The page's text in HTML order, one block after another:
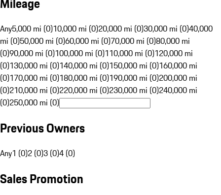
Any5,000 mi (0)10,000 mi (0)20,000 mi (0)30,000 mi (0)40,000
mi (0)50,000 mi (0)60,000 mi (0)70,000 mi (0)80,000 mi
(0)90,000 mi (0)100,000 mi (0)110,000 mi (0)120,000 mi
(0)130,000 mi (0)140,000 mi (0)150,000 mi (0)160,000 mi
(0)170,000 mi (0)180,000 mi (0)190,000 mi (0)200,000 mi
(0)210,000 mi (0)220,000 mi (0)230,000 mi (0)240,000 mi
(0)250,000 mi (0)
Previous Owners
Any1 (0)2 (0)3 (0)4 (0)
Sales Promotion